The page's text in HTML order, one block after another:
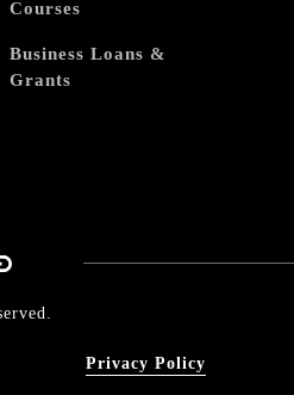
Courses
Business Loans &
Grants
Privacy Policy